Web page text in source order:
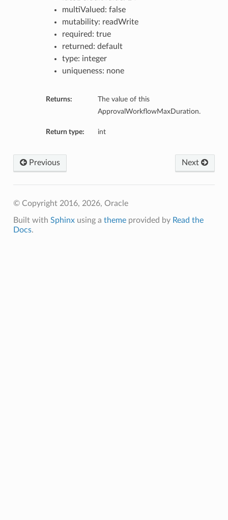
multiValued: false
mutability: readWrite
required: true
returned: default
type: integer
uniqueness: none
Returns:
The value of this
ApprovalWorkflowMaxDuration.
Return type: int
Next
Previous
© Copyright 2016, 2026, Oracle
Built with Sphinxusing a themeprovided by Read the
Docs.